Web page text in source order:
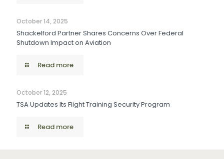
October 14, 2025
Shackelford Partner Shares Concerns Over Federal
Shutdown Impact on Aviation
Read more
October 12, 2025
TSA Updates Its Flight Training Security Program
Read more